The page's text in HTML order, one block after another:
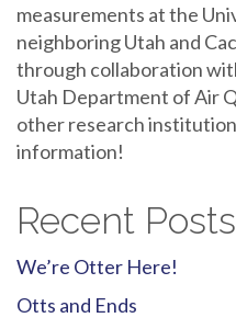
measurements at the
neighboring Utah and
through collaboration
Utah Department of Air
other research
information!
Recent Posts
We’re Otter Here!
Otts and Ends